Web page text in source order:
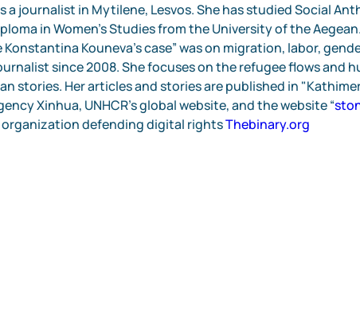
a journalist in Mytilene, Lesvos. She has studied Social
in Women's Studies from the University of the
Kouneva’s case” was on migration, labor,
journalist since 2008. She focuses on the refugee flows
stories. Her articles and stories are published in
Xinhua, UNHCR’s global website, and the website “
defending digital rights Thebinary.org